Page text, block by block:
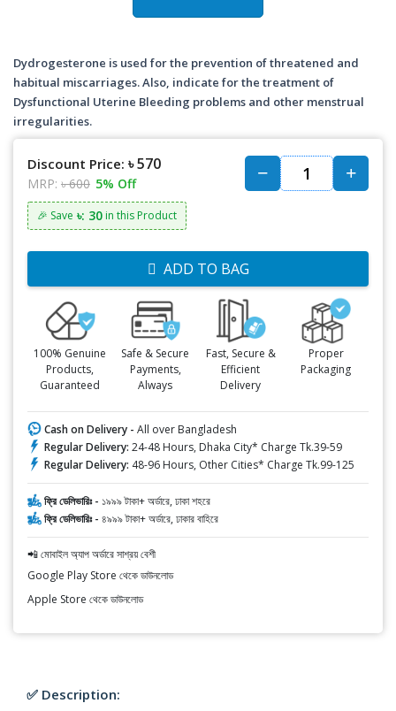
Dydrogesterone is used for the prevention of threatened and
habitual miscarriages. Also, indicate for the treatment of
Dysfunctional Uterine Bleeding problems and other menstrual
irregularities.
Discount Price: ৳ 570
MRP: ৳ 600 5% Off
🎉 Save ৳: 30 in this Product
ADD TO BAG
100% Genuine
Products,
Guaranteed
Safe & Secure
Payments,
Always
Fast, Secure &
Efficient
Delivery
Proper
Packaging
Cash on Delivery - All over Bangladesh
Regular Delivery: 24-48 Hours, Dhaka City* Charge Tk.39-59
Regular Delivery: 48-96 Hours, Other Cities* Charge Tk.99-125
ফ্রি ডেলিভারিঃ - ১৯৯৯ টাকা+ অর্ডারে, ঢাকা শহরে
ফ্রি ডেলিভারিঃ - ৪৯৯৯ টাকা+ অর্ডারে, ঢাকার বাহিরে
📲 মোবাইল অ্যাপ অর্ডারে সাশ্রয় বেশী
Google Play Store থেকে ডাউনলোড
Apple Store থেকে ডাউনলোড
✅ Description: